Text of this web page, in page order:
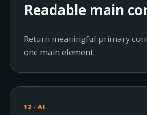
Readable main
Return meaningful primary
one main element.
12 · AI